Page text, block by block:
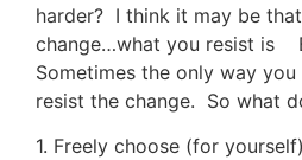
harder? I think it may be
change…what you resist is
Sometimes the only way
resist the change. So what
1. Freely choose (for